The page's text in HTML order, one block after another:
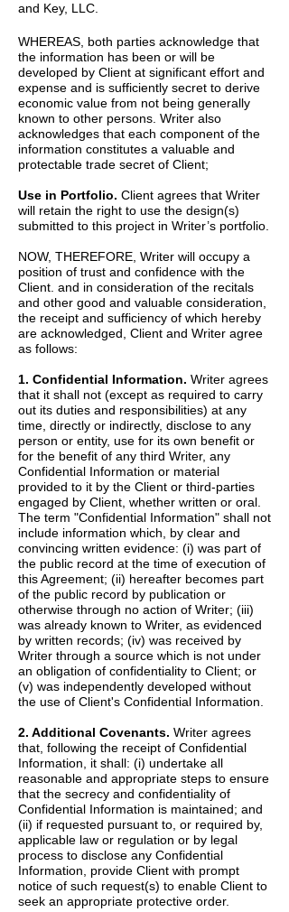
and Key, LLC.
WHEREAS, both parties acknowledge that
the information has been or will be
developed by Client at significant effort and
expense and is sufficiently secret to derive
economic value from not being generally
known to other persons. Writer also
acknowledges that each component of the
information constitutes a valuable and
protectable trade secret of Client;
Use in Portfolio. Client agrees that Writer
will retain the right to use the design(s)
submitted to this project in Writer’s portfolio.
NOW, THEREFORE, Writer will occupy a
position of trust and confidence with the
Client. and in consideration of the recitals
and other good and valuable consideration,
the receipt and sufficiency of which hereby
are acknowledged, Client and Writer agree
as follows:
1. Confidential Information. Writer agrees
that it shall not (except as required to carry
out its duties and responsibilities) at any
time, directly or indirectly, disclose to any
person or entity, use for its own benefit or
for the benefit of any third Writer, any
Confidential Information or material
provided to it by the Client or third-parties
engaged by Client, whether written or oral.
The term "Confidential Information" shall not
include information which, by clear and
convincing written evidence: (i) was part of
the public record at the time of execution of
this Agreement; (ii) hereafter becomes part
of the public record by publication or
otherwise through no action of Writer; (iii)
was already known to Writer, as evidenced
by written records; (iv) was received by
Writer through a source which is not under
an obligation of confidentiality to Client; or
(v) was independently developed without
the use of Client's Confidential Information.
2. Additional Covenants. Writer agrees
that, following the receipt of Confidential
Information, it shall: (i) undertake all
reasonable and appropriate steps to ensure
that the secrecy and confidentiality of
Confidential Information is maintained; and
(ii) if requested pursuant to, or required by,
applicable law or regulation or by legal
process to disclose any Confidential
Information, provide Client with prompt
notice of such request(s) to enable Client to
seek an appropriate protective order.